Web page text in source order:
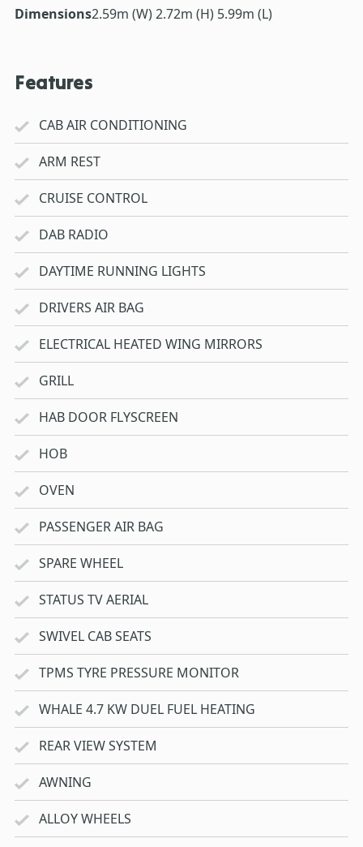
Dimensions2.59m (W) 2.72m (H) 5.99m (L)
Features
CAB AIR CONDITIONING
ARM REST
CRUISE CONTROL
DAB RADIO
DAYTIME RUNNING LIGHTS
DRIVERS AIR BAG
ELECTRICAL HEATED WING MIRRORS
GRILL
HAB DOOR FLYSCREEN
HOB
OVEN
PASSENGER AIR BAG
SPARE WHEEL
STATUS TV AERIAL
SWIVEL CAB SEATS
TPMS TYRE PRESSURE MONITOR
WHALE 4.7 KW DUEL FUEL HEATING
REAR VIEW SYSTEM
AWNING
ALLOY WHEELS